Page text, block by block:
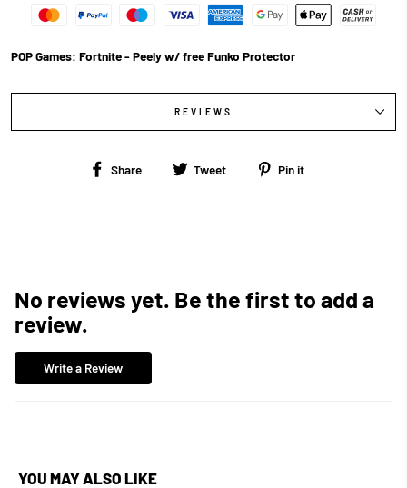
POP Games: Fortnite - Peely w/ free Funko Protector
REVIEWS
Share
Share Tweet
Tweet Pin it
No reviews yet. Be the first to add a
review.
Write a Review
YOU MAY ALSO LIKE